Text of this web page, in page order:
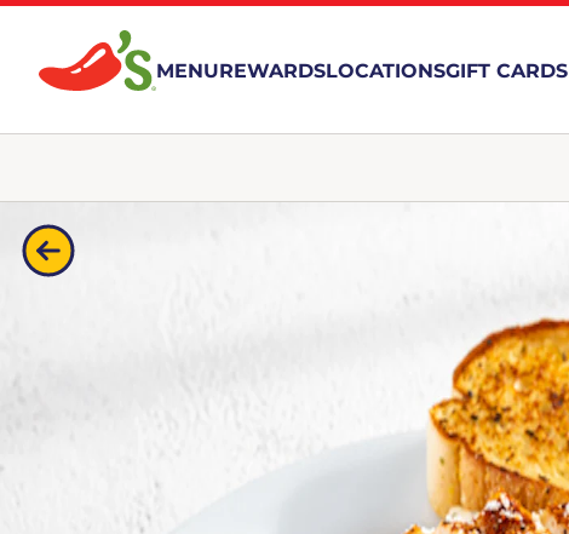
MENUREWARDSLOCATIONSGIFT CARDS